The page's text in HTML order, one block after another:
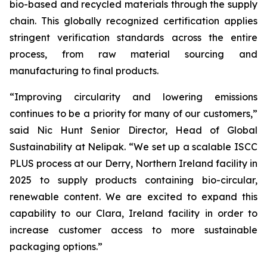
bio-based and recycled materials through the supply
chain. This globally recognized certification applies
stringent verification standards across the entire
process, from raw material sourcing and
manufacturing to final products.
“Improving circularity and lowering emissions
continues to be a priority for many of our customers,”
said Nic Hunt Senior Director, Head of Global
Sustainability at Nelipak. “We set up a scalable ISCC
PLUS process at our Derry, Northern Ireland facility in
2025 to supply products containing bio-circular,
renewable content. We are excited to expand this
capability to our Clara, Ireland facility in order to
increase customer access to more sustainable
packaging options.”